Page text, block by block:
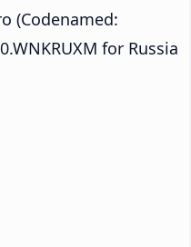
(Codenamed:
for Russia